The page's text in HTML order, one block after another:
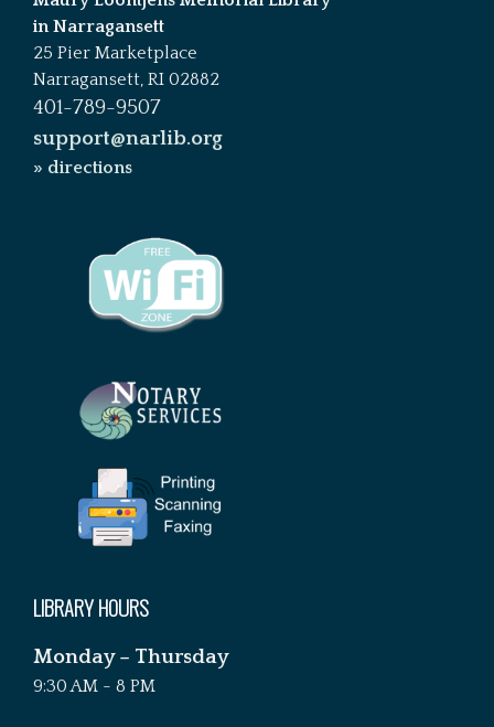
in Narragansett
25 Pier Marketplace
Narragansett, RI 02882
401-789-9507
support@narlib.org
» directions
LIBRARY HOURS
Monday – Thursday
9:30 AM - 8 PM